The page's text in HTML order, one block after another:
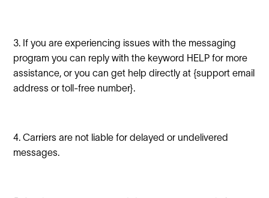
3. If you are experiencing issues with the messaging
program you can reply with the keyword HELP for more
assistance, or you can get help directly at {support email
address or toll-free number}.
4. Carriers are not liable for delayed or undelivered
messages.